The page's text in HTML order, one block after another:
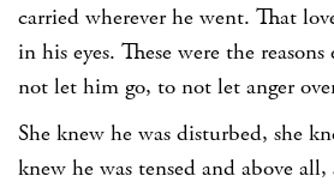
carried wherever he went. That
in his eyes. These were the
not let him go, to not let anger
She knew he was disturbed, she
knew he was tensed and above